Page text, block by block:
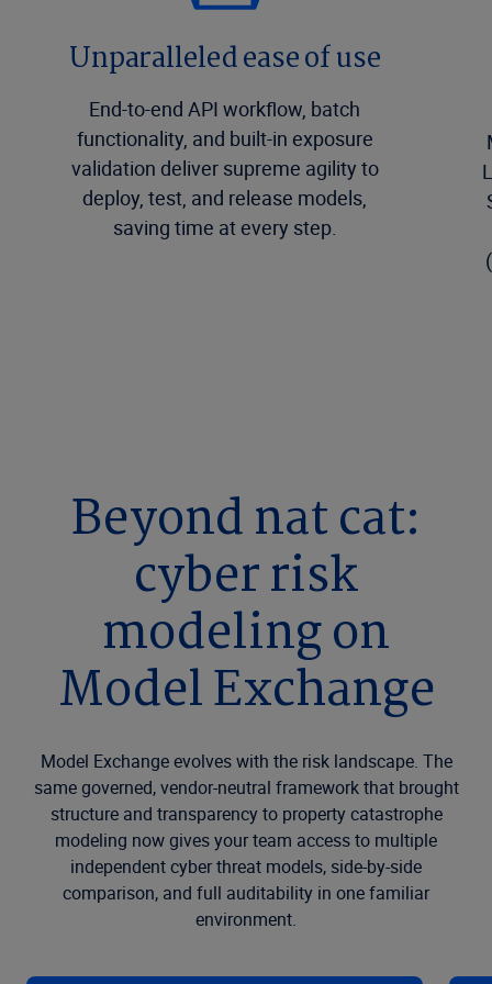
Unparalleled ease of use
End-to-end API workflow, batch
functionality, and built-in exposure
validation deliver supreme agility to
deploy, test, and release models,
saving time at every step.
Beyond nat cat:
cyber risk
modeling on
Model Exchange
Model Exchange evolves with the risk landscape. The
same governed, vendor-neutral framework that brought
structure and transparency to property catastrophe
modeling now gives your team access to multiple
independent cyber threat models, side-by-side
comparison, and full auditability in one familiar
environment.